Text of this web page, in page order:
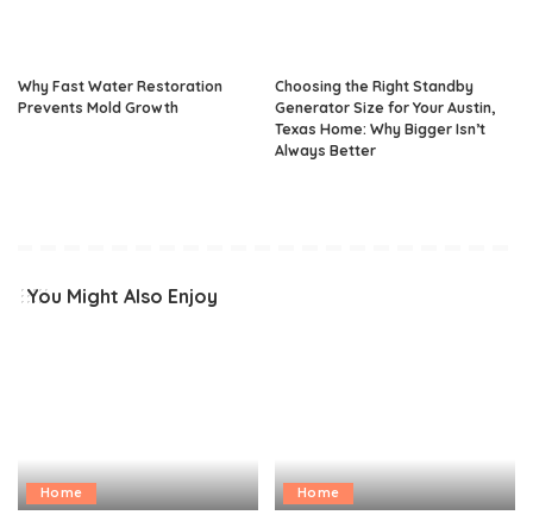
Why Fast Water Restoration
Prevents Mold Growth
Choosing the Right Standby
Generator Size for Your Austin,
Texas Home: Why Bigger Isn’t
Always Better
You Might Also Enjoy
Home Home